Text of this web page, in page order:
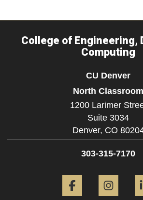
College of Engineering,
Computing
CU Denver
North Classroom
1200 Larimer
Suite 3034
Denver, CO
303-315-7170